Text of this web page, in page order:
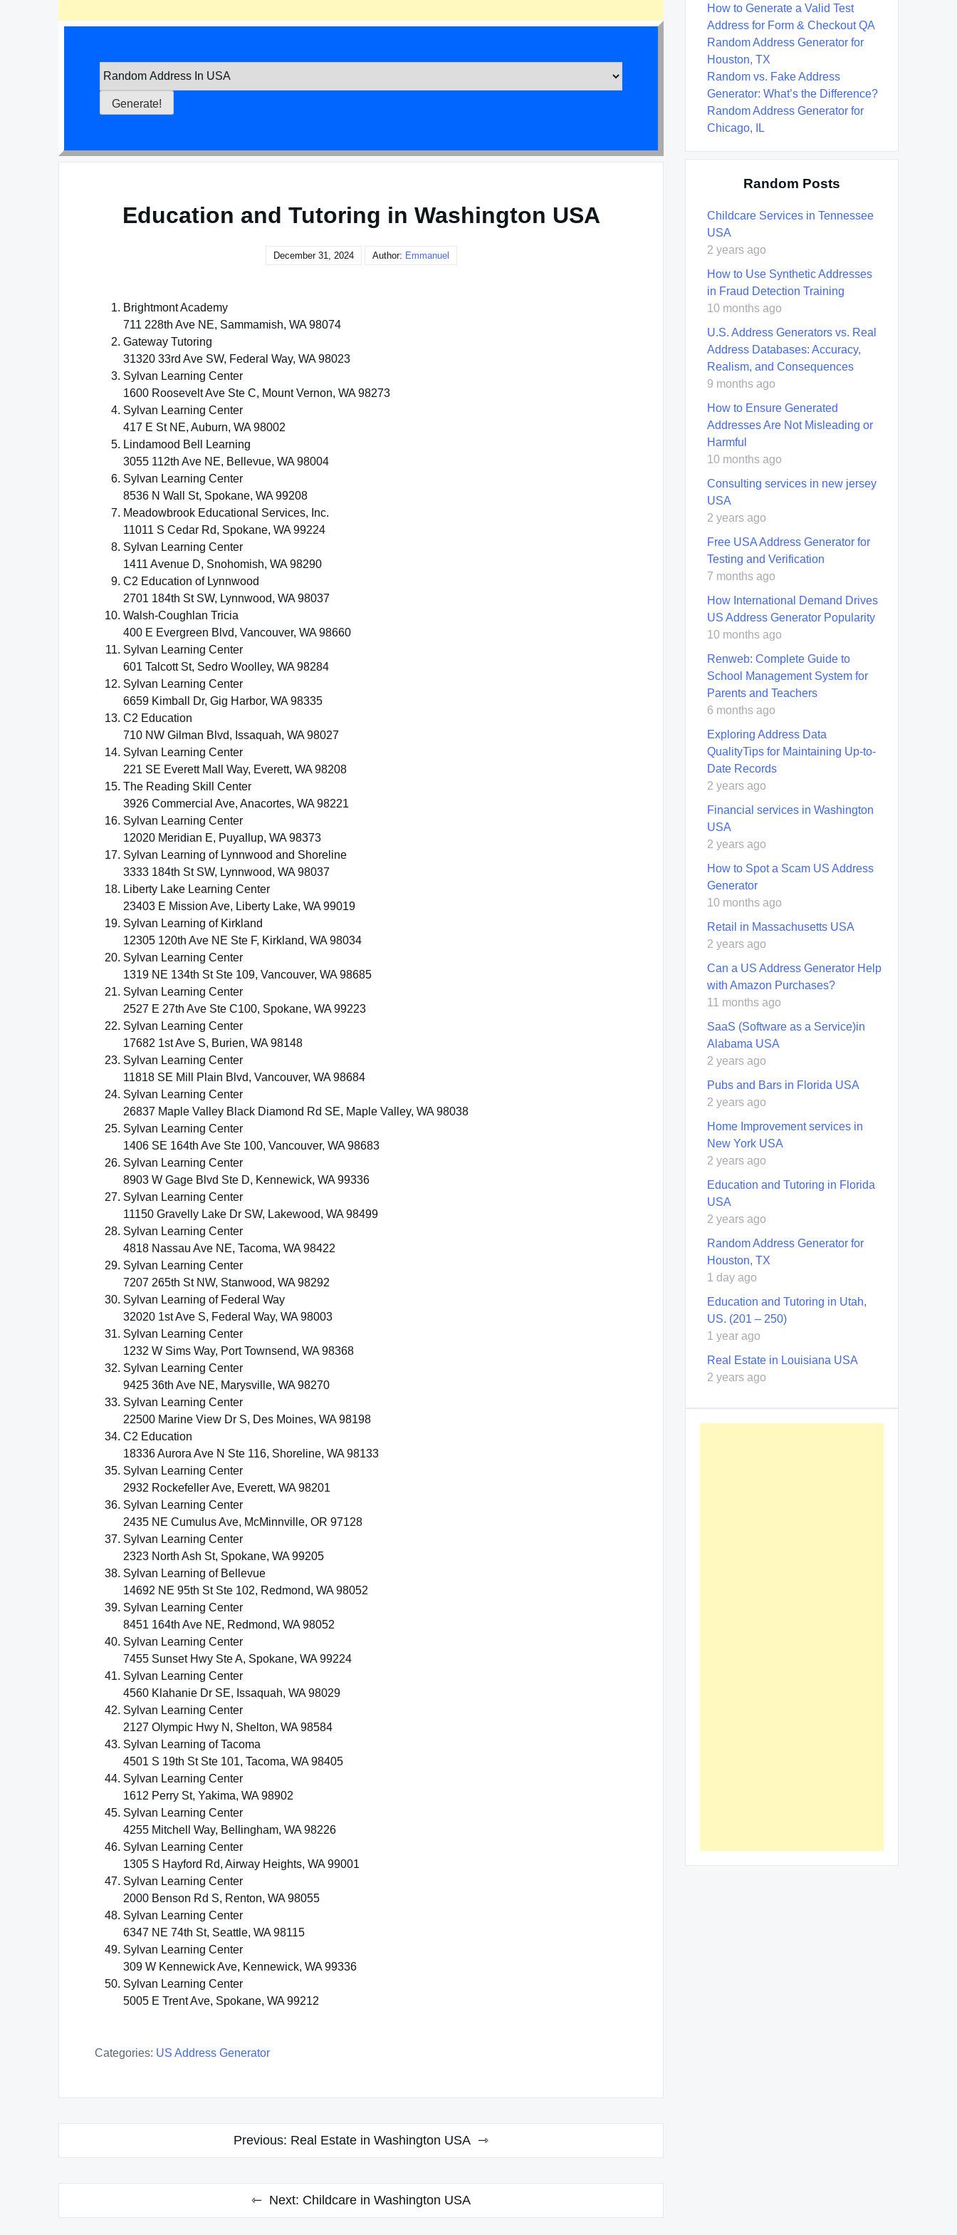
Education and Tutoring in Washington USA
December 31, 2024 Author: Emmanuel
Brightmont Academy
711 228th Ave NE, Sammamish, WA 98074
Gateway Tutoring
31320 33rd Ave SW, Federal Way, WA 98023
Sylvan Learning Center
1600 Roosevelt Ave Ste C, Mount Vernon, WA 98273
Sylvan Learning Center
417 E St NE, Auburn, WA 98002
Lindamood Bell Learning
3055 112th Ave NE, Bellevue, WA 98004
Sylvan Learning Center
8536 N Wall St, Spokane, WA 99208
Meadowbrook Educational Services, Inc.
11011 S Cedar Rd, Spokane, WA 99224
Sylvan Learning Center
1411 Avenue D, Snohomish, WA 98290
C2 Education of Lynnwood
2701 184th St SW, Lynnwood, WA 98037
Walsh-Coughlan Tricia
400 E Evergreen Blvd, Vancouver, WA 98660
Sylvan Learning Center
601 Talcott St, Sedro Woolley, WA 98284
Sylvan Learning Center
6659 Kimball Dr, Gig Harbor, WA 98335
C2 Education
710 NW Gilman Blvd, Issaquah, WA 98027
Sylvan Learning Center
221 SE Everett Mall Way, Everett, WA 98208
The Reading Skill Center
3926 Commercial Ave, Anacortes, WA 98221
Sylvan Learning Center
12020 Meridian E, Puyallup, WA 98373
Sylvan Learning of Lynnwood and Shoreline
3333 184th St SW, Lynnwood, WA 98037
Liberty Lake Learning Center
23403 E Mission Ave, Liberty Lake, WA 99019
Sylvan Learning of Kirkland
12305 120th Ave NE Ste F, Kirkland, WA 98034
Sylvan Learning Center
1319 NE 134th St Ste 109, Vancouver, WA 98685
Sylvan Learning Center
2527 E 27th Ave Ste C100, Spokane, WA 99223
Sylvan Learning Center
17682 1st Ave S, Burien, WA 98148
Sylvan Learning Center
11818 SE Mill Plain Blvd, Vancouver, WA 98684
Sylvan Learning Center
26837 Maple Valley Black Diamond Rd SE, Maple Valley, WA 98038
Sylvan Learning Center
1406 SE 164th Ave Ste 100, Vancouver, WA 98683
Sylvan Learning Center
8903 W Gage Blvd Ste D, Kennewick, WA 99336
Sylvan Learning Center
11150 Gravelly Lake Dr SW, Lakewood, WA 98499
Sylvan Learning Center
4818 Nassau Ave NE, Tacoma, WA 98422
Sylvan Learning Center
7207 265th St NW, Stanwood, WA 98292
Sylvan Learning of Federal Way
32020 1st Ave S, Federal Way, WA 98003
Sylvan Learning Center
1232 W Sims Way, Port Townsend, WA 98368
Sylvan Learning Center
9425 36th Ave NE, Marysville, WA 98270
Sylvan Learning Center
22500 Marine View Dr S, Des Moines, WA 98198
C2 Education
18336 Aurora Ave N Ste 116, Shoreline, WA 98133
Sylvan Learning Center
2932 Rockefeller Ave, Everett, WA 98201
Sylvan Learning Center
2435 NE Cumulus Ave, McMinnville, OR 97128
Sylvan Learning Center
2323 North Ash St, Spokane, WA 99205
Sylvan Learning of Bellevue
14692 NE 95th St Ste 102, Redmond, WA 98052
Sylvan Learning Center
8451 164th Ave NE, Redmond, WA 98052
Sylvan Learning Center
7455 Sunset Hwy Ste A, Spokane, WA 99224
Sylvan Learning Center
4560 Klahanie Dr SE, Issaquah, WA 98029
Sylvan Learning Center
2127 Olympic Hwy N, Shelton, WA 98584
Sylvan Learning of Tacoma
4501 S 19th St Ste 101, Tacoma, WA 98405
Sylvan Learning Center
1612 Perry St, Yakima, WA 98902
Sylvan Learning Center
4255 Mitchell Way, Bellingham, WA 98226
Sylvan Learning Center
1305 S Hayford Rd, Airway Heights, WA 99001
Sylvan Learning Center
2000 Benson Rd S, Renton, WA 98055
Sylvan Learning Center
6347 NE 74th St, Seattle, WA 98115
Sylvan Learning Center
309 W Kennewick Ave, Kennewick, WA 99336
Sylvan Learning Center
5005 E Trent Ave, Spokane, WA 99212
Categories: US Address Generator
Previous: Real Estate in Washington USA
Next: Childcare in Washington USA
How to Generate a Valid Test
Address for Form & Checkout QA
Random Address Generator for
Houston, TX
Random vs. Fake Address
Generator: What’s the Difference?
Random Address Generator for
Chicago, IL
Random Posts
Childcare Services in Tennessee
USA
2 years ago
How to Use Synthetic Addresses
in Fraud Detection Training
10 months ago
U.S. Address Generators vs. Real
Address Databases: Accuracy,
Realism, and Consequences
9 months ago
How to Ensure Generated
Addresses Are Not Misleading or
Harmful
10 months ago
Consulting services in new jersey
USA
2 years ago
Free USA Address Generator for
Testing and Verification
7 months ago
How International Demand Drives
US Address Generator Popularity
10 months ago
Renweb: Complete Guide to
School Management System for
Parents and Teachers
6 months ago
Exploring Address Data
QualityTips for Maintaining Up-to-
Date Records
2 years ago
Financial services in Washington
USA
2 years ago
How to Spot a Scam US Address
Generator
10 months ago
Retail in Massachusetts USA
2 years ago
Can a US Address Generator Help
with Amazon Purchases?
11 months ago
SaaS (Software as a Service)in
Alabama USA
2 years ago
Pubs and Bars in Florida USA
2 years ago
Home Improvement services in
New York USA
2 years ago
Education and Tutoring in Florida
USA
2 years ago
Random Address Generator for
Houston, TX
1 day ago
Education and Tutoring in Utah,
US. (201 – 250)
1 year ago
Real Estate in Louisiana USA
2 years ago